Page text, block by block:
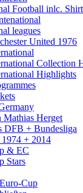
Football inlc.
leagues
United 1976
Collection
Highlights
Mathias Herget
DFB + Bundesliga
+ 2014
& EC
Stars
Cup